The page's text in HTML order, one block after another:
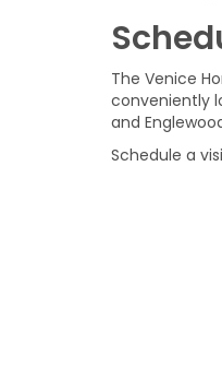
The Venice
conveniently
and
Schedule a